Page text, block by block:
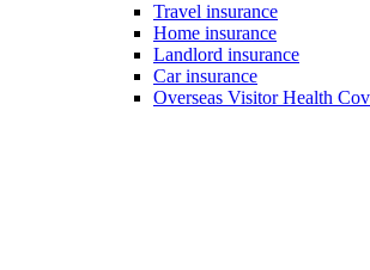
Travel insurance
Home insurance
Landlord insurance
Car insurance
Overseas Visitor Health